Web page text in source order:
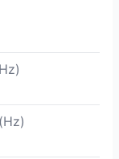
(Hz)